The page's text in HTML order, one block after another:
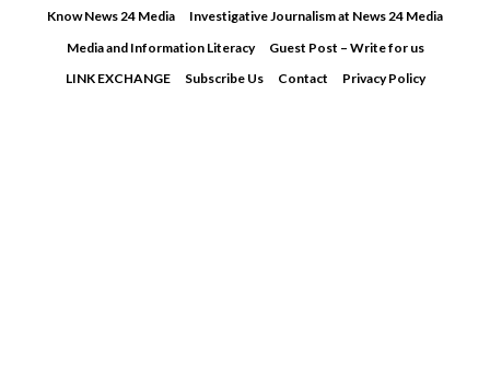
Know News 24 Media
Investigative Journalism at News 24 Media
Media and Information Literacy
Guest Post – Write for us
LINK EXCHANGE
Subscribe Us Contact Privacy Policy